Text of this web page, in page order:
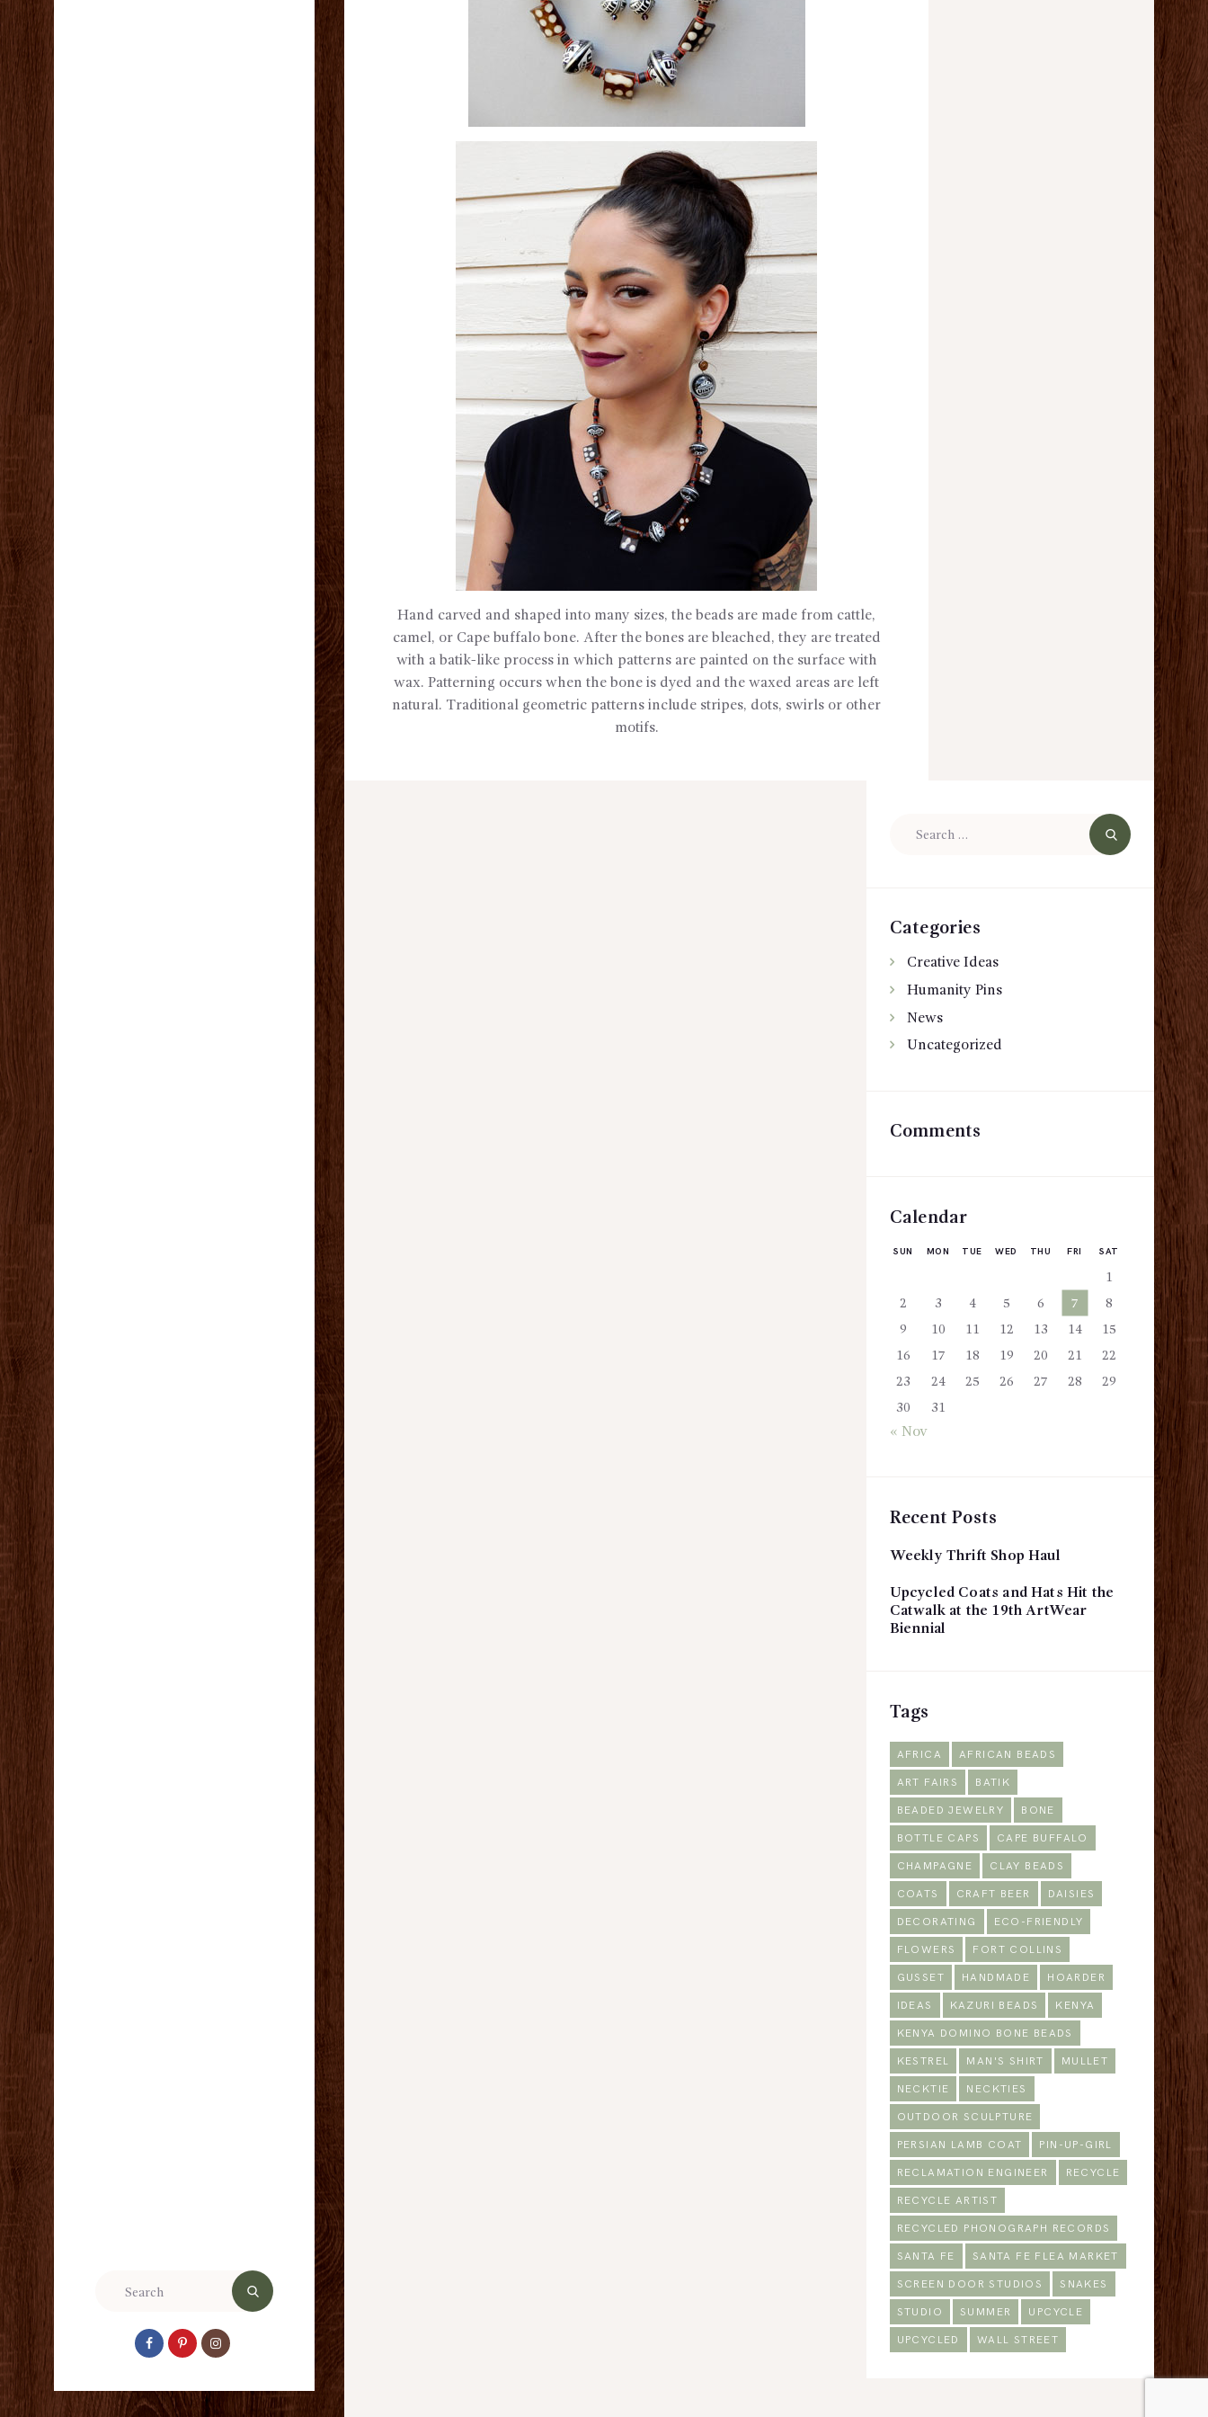
Hand carved and shaped into many sizes, the beads are made from cattle,
camel, or Cape buffalo bone. After the bones are bleached, they are treated
with a batik-like process in which patterns are painted on the surface with
wax. Patterning occurs when the bone is dyed and the waxed areas are left
natural. Traditional geometric patterns include stripes, dots, swirls or other
motifs.
Categories
Creative Ideas
Humanity Pins
News
Uncategorized
Comments
Calendar
SUN MON TUE WED THU FRI SAT
1
2 3 4 5 6 7 8
9 10 11 12 13 14 15
16 17 18 19 20 21 22
23 24 25 26 27 28 29
30 31
« Nov
Recent Posts
Weekly Thrift Shop Haul
Upcycled Coats and Hats Hit the
Catwalk at the 19th ArtWear
Biennial
Tags
AFRICA AFRICAN BEADS
ART FAIRS BATIK
BEADED JEWELRY BONE
BOTTLE CAPS CAPE BUFFALO
CHAMPAGNE CLAY BEADS
COATS CRAFT BEER DAISIES
DECORATING ECO-FRIENDLY
FLOWERS FORT COLLINS
GUSSET HANDMADE HOARDER
IDEAS KAZURI BEADS KENYA
KENYA DOMINO BONE BEADS
KESTREL MAN'S SHIRT MULLET
NECKTIE NECKTIES
OUTDOOR SCULPTURE
PERSIAN LAMB COAT PIN-UP-GIRL
RECLAMATION ENGINEER RECYCLE
RECYCLE ARTIST
RECYCLED PHONOGRAPH RECORDS
SANTA FE SANTA FE FLEA MARKET
SCREEN DOOR STUDIOS SNAKES
STUDIO SUMMER UPCYCLE
UPCYCLED WALL STREET